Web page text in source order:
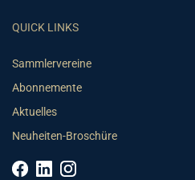
QUICK LINKS
Sammlervereine
Abonnemente
Aktuelles
Neuheiten-Broschüre